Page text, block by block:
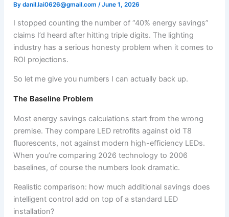
By danil.lai0626@gmail.com /June 1, 2026
I stopped counting the number of “40% energy savings”
claims I’d heard after hitting triple digits. The lighting
industry has a serious honesty problem when it comes to
ROI projections.
So let me give you numbers I can actually back up.
The Baseline Problem
Most energy savings calculations start from the wrong
premise. They compare LED retrofits against old T8
fluorescents, not against modern high-efficiency LEDs.
When you’re comparing 2026 technology to 2006
baselines, of course the numbers look dramatic.
Realistic comparison: how much additional savings does
intelligent control add on top of a standard LED
installation?